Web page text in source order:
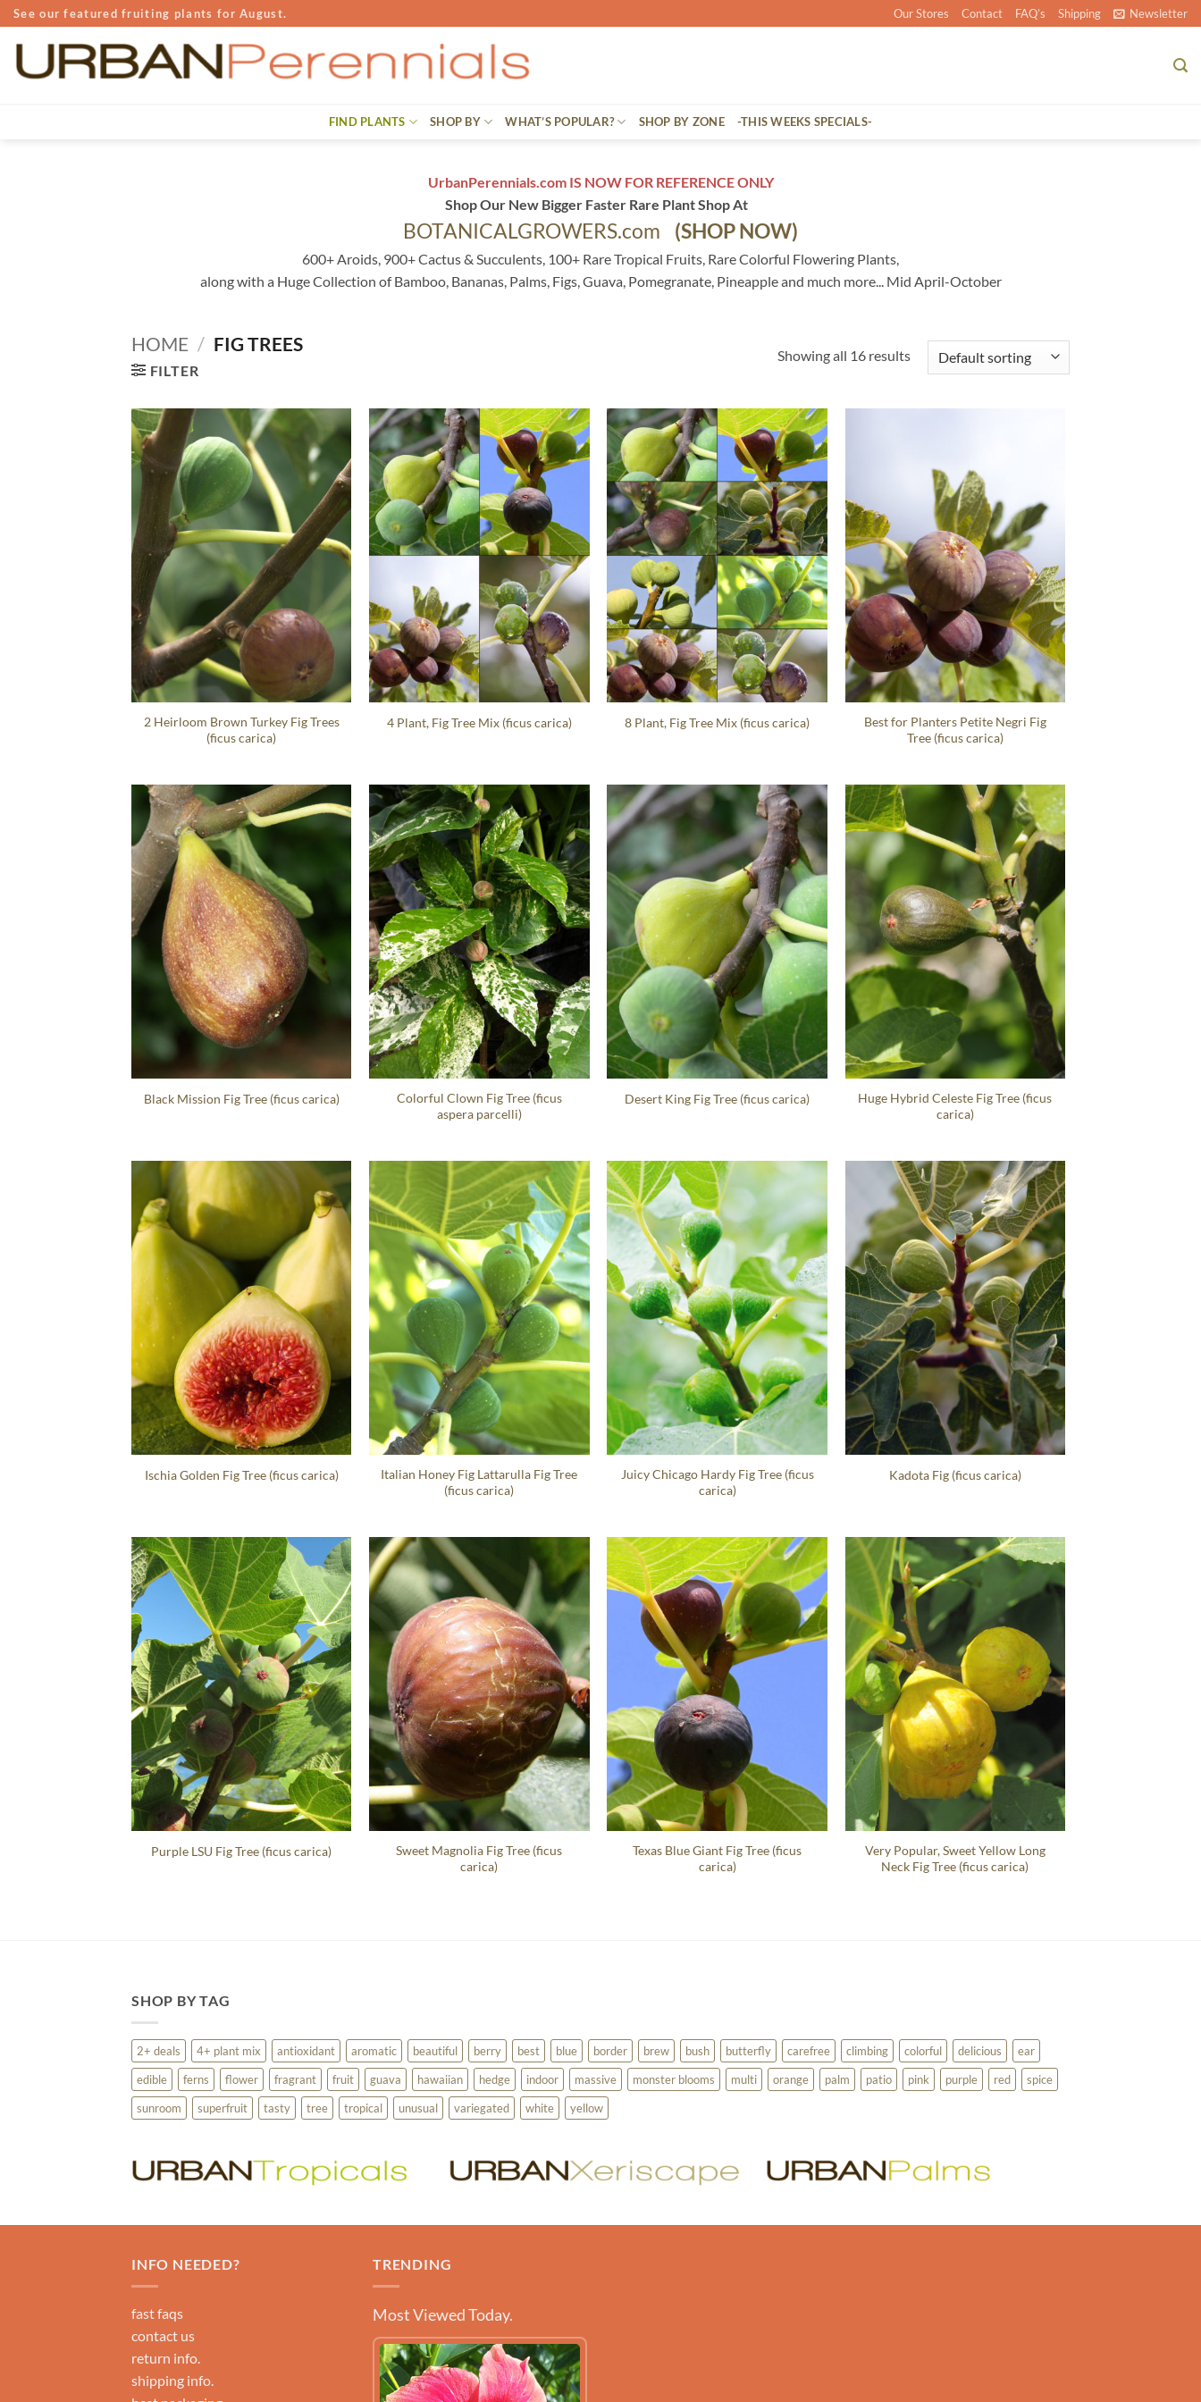
Skip
to
See our featured fruiting plants for August. Our Stores Contact FAQ’s Shipping Newsletter
FIND PLANTS SHOP BY WHAT’S POPULAR? SHOP BY ZONE -THIS WEEKS SPECIALS-
UrbanPerennials.com IS NOW FOR REFERENCE ONLY
Shop Our New Bigger Faster Rare Plant Shop At
BOTANICALGROWERS.com (SHOP NOW)
600+ Aroids, 900+ Cactus & Succulents, 100+ Rare Tropical Fruits, Rare Colorful Flowering Plants,
along with a Huge Collection of Bamboo, Bananas, Palms, Figs, Guava, Pomegranate, Pineapple and much more... Mid April-October
HOME / FIG TREES
FILTER
Showing all 16 results
2 Heirloom Brown Turkey Fig Trees
(ficus carica)
4 Plant, Fig Tree Mix (ficus carica) 8 Plant, Fig Tree Mix (ficus carica)
Best for Planters Petite Negri Fig
Tree (ficus carica)
Black Mission Fig Tree (ficus carica)
Colorful Clown Fig Tree (ficus
aspera parcelli)
Desert King Fig Tree (ficus carica)
Huge Hybrid Celeste Fig Tree (ficus
carica)
Ischia Golden Fig Tree (ficus carica)
Italian Honey Fig Lattarulla Fig Tree
(ficus carica)
Juicy Chicago Hardy Fig Tree (ficus
carica)
Kadota Fig (ficus carica)
Purple LSU Fig Tree (ficus carica)
Sweet Magnolia Fig Tree (ficus
carica)
Texas Blue Giant Fig Tree (ficus
carica)
Very Popular, Sweet Yellow Long
Neck Fig Tree (ficus carica)
SHOP BY TAG
2+ deals 4+ plant mix antioxidant aromatic beautiful berry best blue border brew bush butterfly carefree climbing colorful delicious
ear
edible
ferns flower fragrant fruit guava hawaiian hedge indoor massive monster blooms multi orange palm patio pink purple red
spice
sunroom
superfruit tasty tree tropical unusual variegated white yellow
INFO NEEDED?
fast faqs
contact us
return info.
shipping info.
TRENDING
Most Viewed Today.